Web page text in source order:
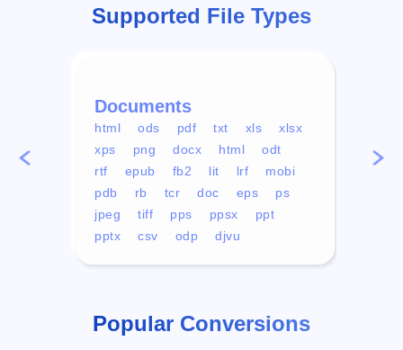
Supported File Types
Documents
html ods pdf txt xls
xlsx
xps
png docx html
odt
rtf
epub fb2 lit lrf
mobi
pdb
rb tcr doc eps
ps
jpeg
tiff pps ppsx
ppt
pptx
csv odp djvu
mp4
Popular Conversions